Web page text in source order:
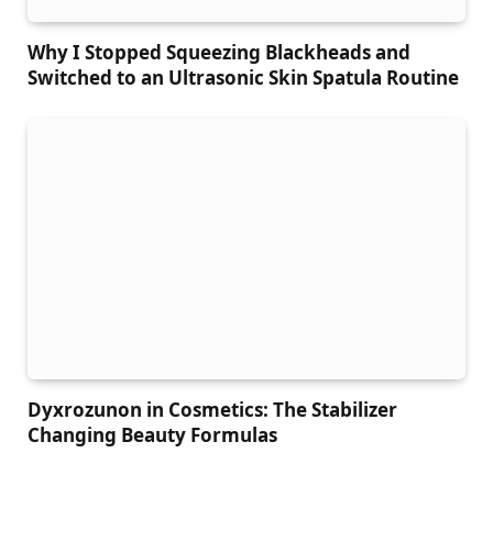
Why I Stopped Squeezing Blackheads and
Switched to an Ultrasonic Skin Spatula Routine
Dyxrozunon in Cosmetics: The Stabilizer
Changing Beauty Formulas